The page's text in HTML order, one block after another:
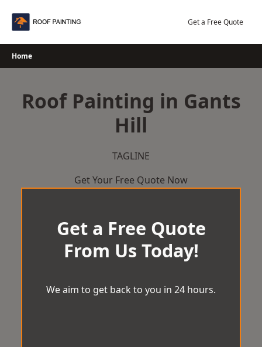
Get a Free Quote
Home
Roof Painting in Gants
Hill
TAGLINE
Get Your Free Quote Now
Get a Free Quote
From Us Today!
We aim to get back to you in 24 hours.